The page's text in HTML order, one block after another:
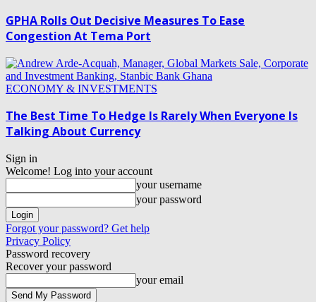
GPHA Rolls Out Decisive Measures To Ease
Congestion At Tema Port
ECONOMY & INVESTMENTS
The Best Time To Hedge Is Rarely When Everyone Is
Talking About Currency
Sign in
Welcome! Log into your account
your username
your password
Forgot your password? Get help
Privacy Policy
Password recovery
Recover your password
your email